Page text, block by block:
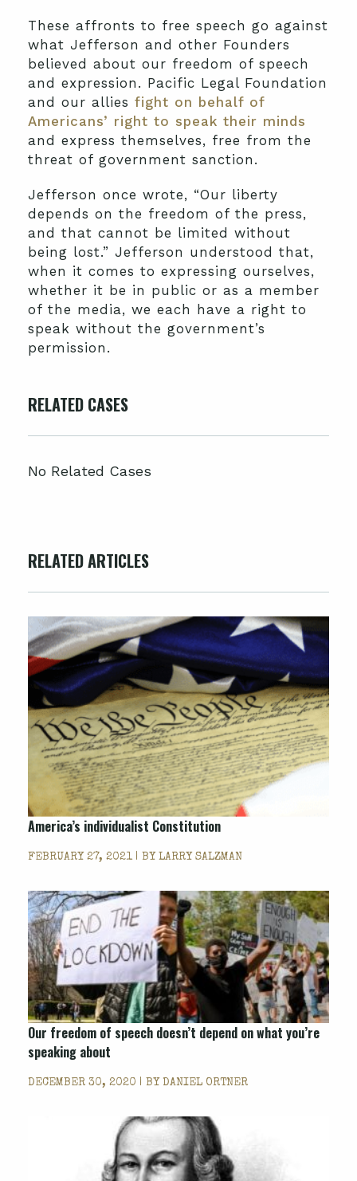
These affronts to free speech go against
what Jefferson and other Founders
believed about our freedom of speech
and expression. Pacific Legal Foundation
and our allies fight on behalf of
Americans’ right to speak their minds
and express themselves, free from the
threat of government sanction.
Jefferson once wrote, “Our liberty
depends on the freedom of the press,
and that cannot be limited without
being lost.” Jefferson understood that,
when it comes to expressing ourselves,
whether it be in public or as a member
of the media, we each have a right to
speak without the government’s
permission.
RELATED CASES
No Related Cases
RELATED ARTICLES
America’s individualist Constitution
FEBRUARY 27, 2021 | BY LARRY SALZMAN
Our freedom of speech doesn’t depend on what you’re
speaking about
DECEMBER 30, 2020 | BY DANIEL ORTNER